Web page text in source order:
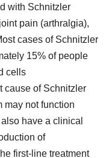
with Schnitzler
pain (arthralgia),
cases of Schnitzler
15% of people
cells
cause of Schnitzler
may not function
have a clinical
of
first-line treatment